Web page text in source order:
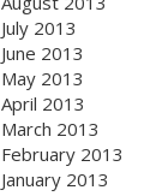
July 2013
June 2013
May 2013
April 2013
March 2013
February 2013
January 2013